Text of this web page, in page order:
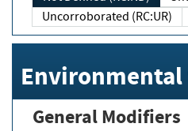
Uncorroborated (RC:UR)
Environmental
General Modifiers